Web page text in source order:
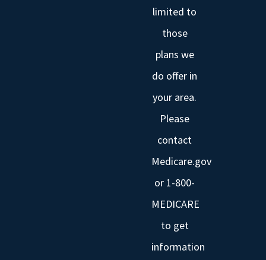
limited to
those
plans we
do offer in
your area.
Please
contact
Medicare.gov
or 1-800-
MEDICARE
to get
information